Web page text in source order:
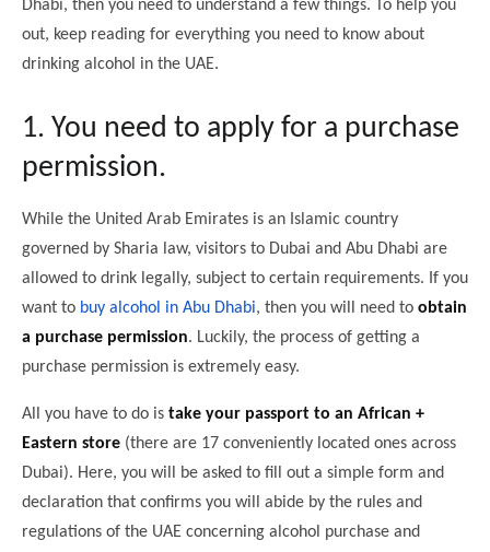
Dhabi, then you need to understand a few things. To help you
out, keep reading for everything you need to know about
drinking alcohol in the UAE.
1. You need to apply for a purchase
permission.
While the United Arab Emirates is an Islamic country
governed by Sharia law, visitors to Dubai and Abu Dhabi are
allowed to drink legally, subject to certain requirements. If you
want to buy alcohol in Abu Dhabi, then you will need to obtain
a purchase permission. Luckily, the process of getting a
purchase permission is extremely easy.
All you have to do is take your passport to an African +
Eastern store (there are 17 conveniently located ones across
Dubai). Here, you will be asked to fill out a simple form and
declaration that confirms you will abide by the rules and
regulations of the UAE concerning alcohol purchase and